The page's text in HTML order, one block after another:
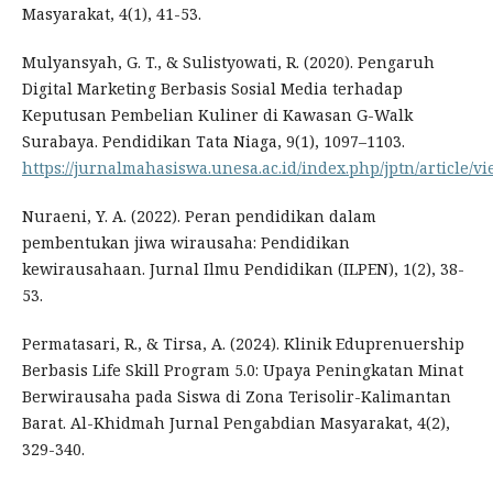
Masyarakat, 4(1), 41-53.
Mulyansyah, G. T., & Sulistyowati, R. (2020). Pengaruh
Digital Marketing Berbasis Sosial Media terhadap
Keputusan Pembelian Kuliner di Kawasan G-Walk
Surabaya. Pendidikan Tata Niaga, 9(1), 1097–1103.
https://jurnalmahasiswa.unesa.ac.id/index.php/jptn/article/
Nuraeni, Y. A. (2022). Peran pendidikan dalam
pembentukan jiwa wirausaha: Pendidikan
kewirausahaan. Jurnal Ilmu Pendidikan (ILPEN), 1(2), 38-
53.
Permatasari, R., & Tirsa, A. (2024). Klinik Eduprenuership
Berbasis Life Skill Program 5.0: Upaya Peningkatan Minat
Berwirausaha pada Siswa di Zona Terisolir-Kalimantan
Barat. Al-Khidmah Jurnal Pengabdian Masyarakat, 4(2),
329-340.